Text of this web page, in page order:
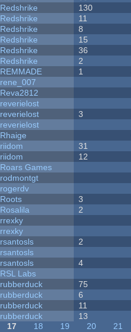
Redshrike 130
Redshrike 11
Redshrike 8
Redshrike 15
Redshrike 36
Redshrike 2
REMMADE 1
rene_007
Reva2812
reverielost
reverielost 3
reverielost
Rhaige
riidom 31
riidom 12
Roars Games
rodmontgt
rogerdv
Roots 3
Rosalila 2
rrexky
rrexky
rsantosls 2
rsantosls
rsantosls 4
RSL Labs
rubberduck 75
rubberduck 6
rubberduck 11
rubberduck 13
17 18 19 20 21